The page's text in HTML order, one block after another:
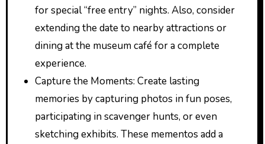
for special “free entry” nights. Also, consider
extending the date to nearby attractions or
dining at the museum café for a complete
experience.
Capture the Moments: Create lasting
memories by capturing photos in fun poses,
participating in scavenger hunts, or even
sketching exhibits. These mementos add a